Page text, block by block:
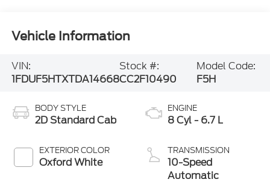
Vehicle Information
VIN:
1FDUF5HTXTDA14668
Stock #:
CC2F10490
Model Code:
F5H
BODY STYLE
2D Standard Cab
EXTERIOR COLOR
Oxford White
ENGINE
8 Cyl - 6.7 L
TRANSMISSION
10-Speed
Automatic